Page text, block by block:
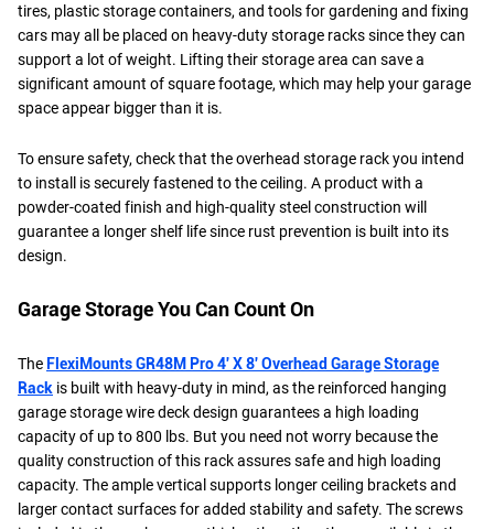
tires, plastic storage containers, and tools for gardening and fixing
cars may all be placed on heavy-duty storage racks since they can
support a lot of weight. Lifting their storage area can save a
significant amount of square footage, which may help your garage
space appear bigger than it is.
To ensure safety, check that the overhead storage rack you intend
to install is securely fastened to the ceiling. A product with a
powder-coated finish and high-quality steel construction will
guarantee a longer shelf life since rust prevention is built into its
design.
Garage Storage You Can Count On
The FlexiMounts GR48M Pro 4′ X 8′ Overhead Garage Storage
Rack is built with heavy-duty in mind, as the reinforced hanging
garage storage wire deck design guarantees a high loading
capacity of up to 800 lbs. But you need not worry because the
quality construction of this rack assures safe and high loading
capacity. The ample vertical supports longer ceiling brackets and
larger contact surfaces for added stability and safety. The screws